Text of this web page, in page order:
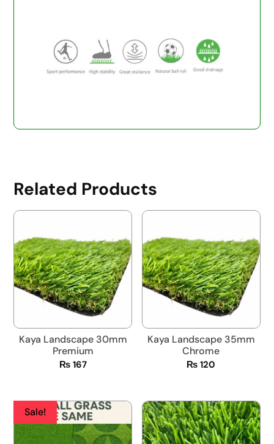
Related Products
Kaya Landscape 30mm
Premium
₨167
Kaya Landscape 35mm
Chrome
₨ 120
Sale!